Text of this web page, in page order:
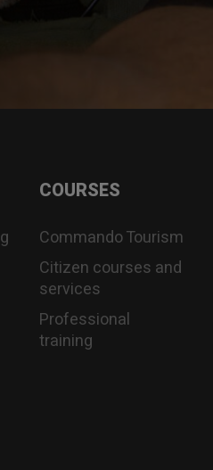
COURSES
Commando Tourism
Citizen courses and
services
Professional
training